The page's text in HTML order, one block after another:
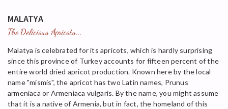
MALATYA
The Delicious Apricots...
Malatya is celebrated for its apricots, which is hardly surprising
since this province of Turkey accounts for fifteen percent of the
entire world dried apricot production. Known here by the local
name "mismis", the apricot has two Latin names, Prunus
armeniaca or Armeniaca vulgaris. By the name, you might assume
that it is a native of Armenia, but in fact, the homeland of this